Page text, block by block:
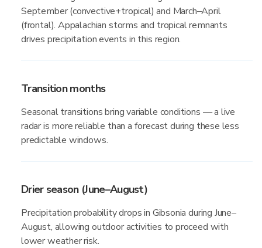
September (convective+tropical) and March–April
(frontal). Appalachian storms and tropical remnants
drives precipitation events in this region.
Transition months
Seasonal transitions bring variable conditions — a live
radar is more reliable than a forecast during these less
predictable windows.
Drier season (June–August)
Precipitation probability drops in Gibsonia during June–
August, allowing outdoor activities to proceed with
lower weather risk.